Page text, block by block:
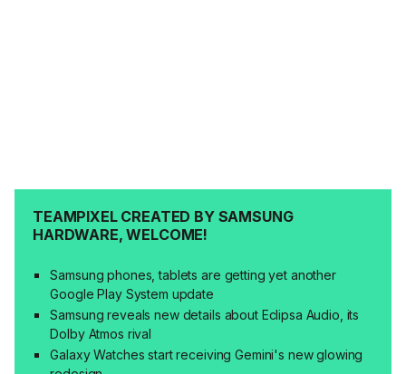
TEAMPIXEL CREATED BY SAMSUNG
HARDWARE, WELCOME!
Samsung phones, tablets are getting yet another
Google Play System update
Samsung reveals new details about Eclipsa Audio, its
Dolby Atmos rival
Galaxy Watches start receiving Gemini's new glowing